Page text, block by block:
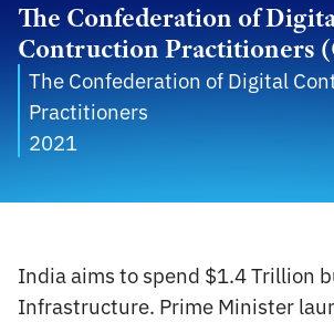
The Confederation of
Contruction Practitioners
The Confederation of Digital
Practitioners
2021
India aims to spend $1.4 Trillion
Infrastructure. Prime Minister